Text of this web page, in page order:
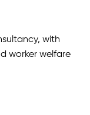
with
worker welfare